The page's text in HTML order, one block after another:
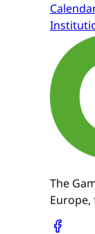
The
Europe,